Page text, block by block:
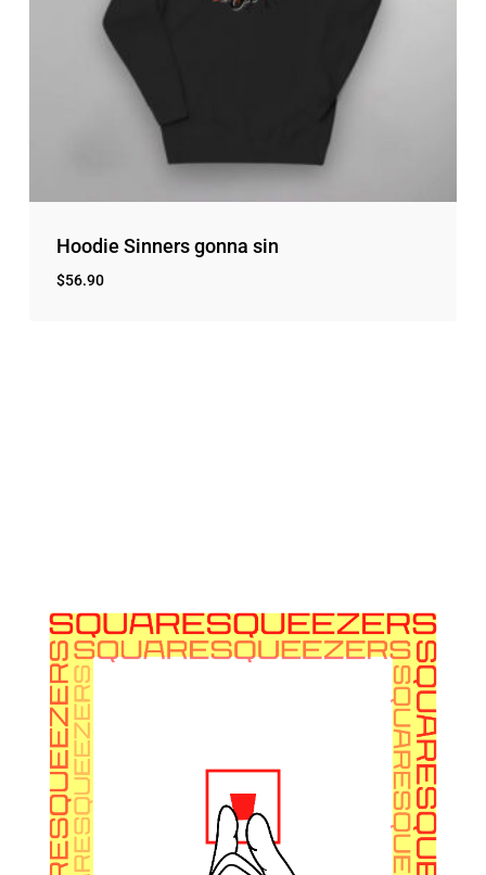
Hoodie Sinners gonna sin
$56.90